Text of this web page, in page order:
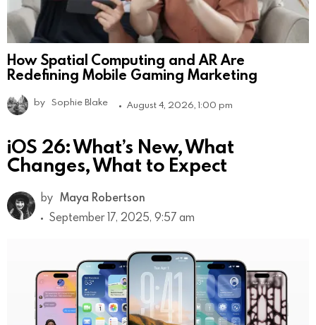
How Spatial Computing and AR Are
Redefining Mobile Gaming Marketing
by Sophie Blake August 4, 2026, 1:00 pm
iOS 26: What’s New, What
Changes, What to Expect
by Maya Robertson
September 17, 2025, 9:57 am